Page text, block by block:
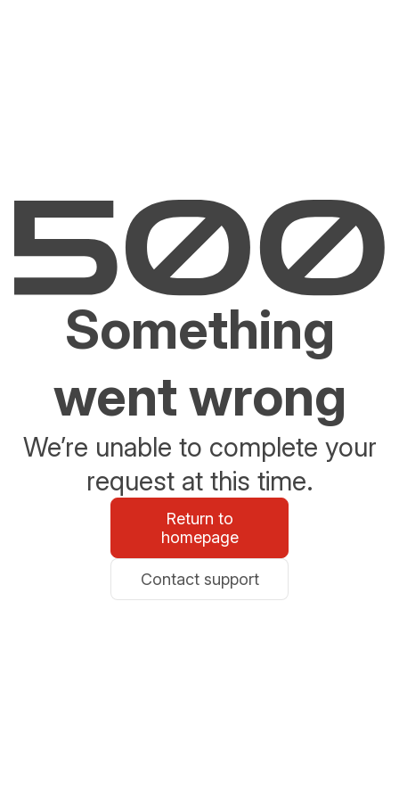
Something
went wrong
We’re unable to complete your
request at this time.
Return to
homepage
Contact support